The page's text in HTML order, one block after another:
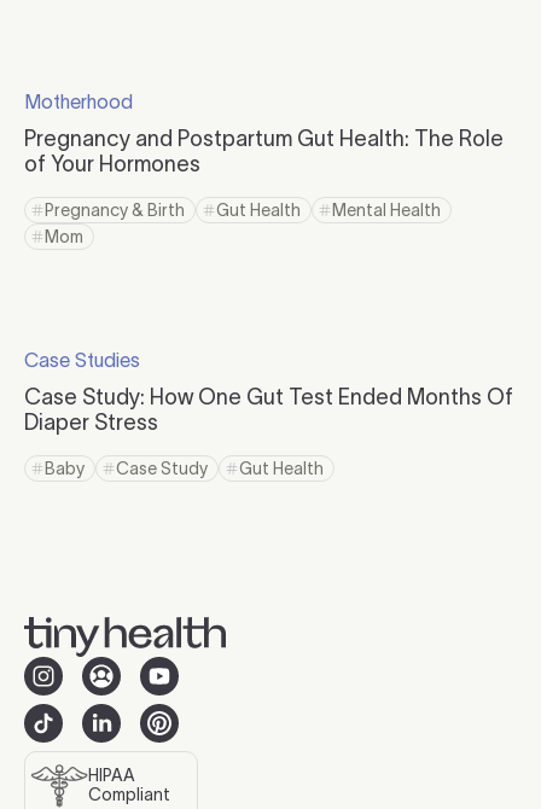
Motherhood
Click to visit the category page.
Pregnancy and Postpartum Gut Health: The Role
of Your Hormones
Pregnancy & Birth
Click to view tag page
Gut Health
Click to view tag page
Mental Health
Click to view tag page
Mom
Click to view tag page
Case Studies
Click to visit the category page.
Case Study: How One Gut Test Ended Months Of
Diaper Stress
Baby
Click to view tag page
Case Study
Click to view tag page
Gut Health
Click to view tag page
HIPAA
Compliant